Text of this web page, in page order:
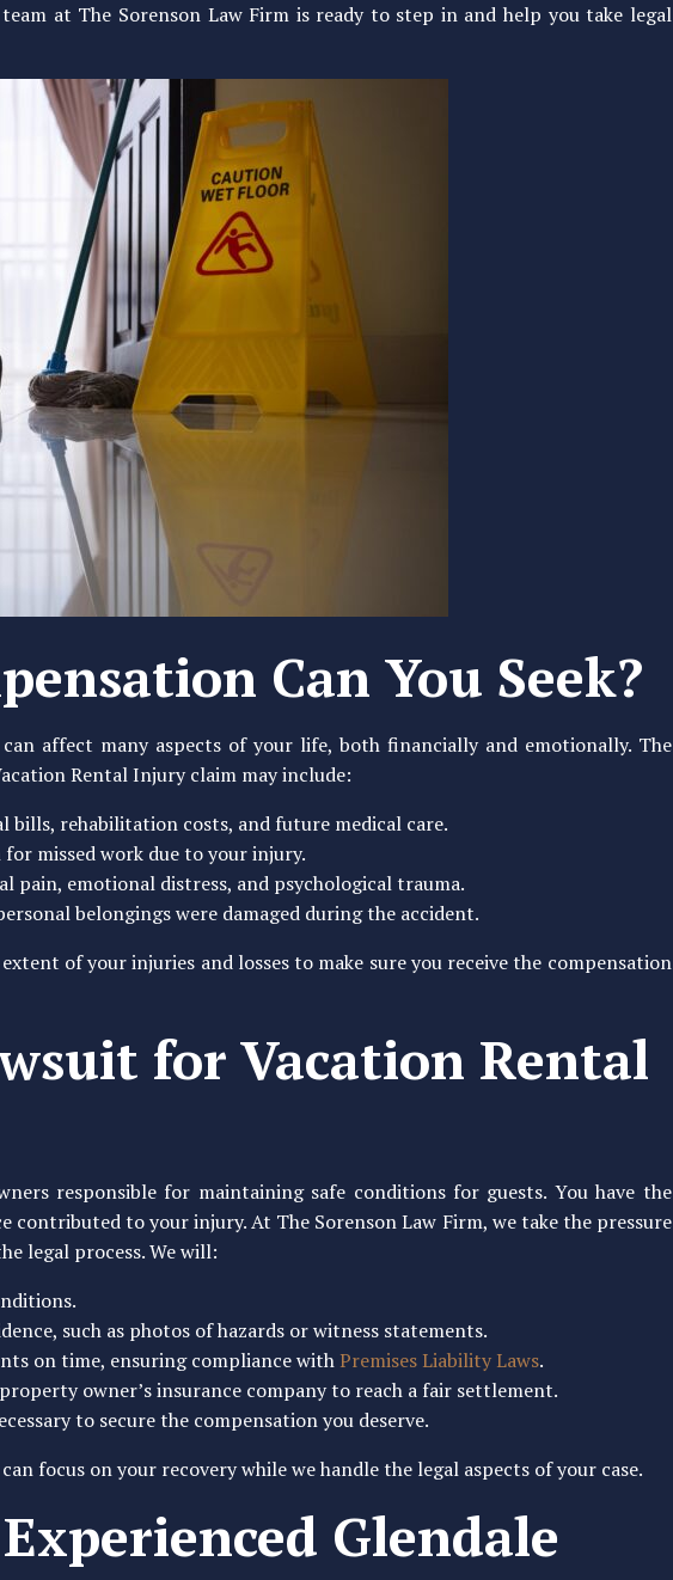
at The Sorenson Law Firm is ready to step in and help you take legal
Can You Seek?
affect many aspects of your life, both financially and emotionally. The
Rental Injury claim may include:
bills, rehabilitation costs, and future medical care.
for missed work due to your injury.
pain, emotional distress, and psychological trauma.
belongings were damaged during the accident.
of your injuries and losses to make sure you receive the compensation
for Vacation Rental
responsible for maintaining safe conditions for guests. You have the
contributed to your injury. At The Sorenson Law Firm, we take the pressure
legal process. We will:
such as photos of hazards or witness statements.
on time, ensuring compliance withPremises Liability Laws.
owner’s insurance company to reach a fair settlement.
to secure the compensation you deserve.
focus on your recovery while we handle the legal aspects of your case.
Glendale